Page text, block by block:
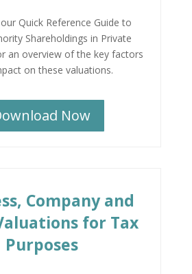
Quick Reference Guide to
Shareholdings in Private
an overview of the key factors
on these valuations.
Now
Company and
for Tax
Purposes